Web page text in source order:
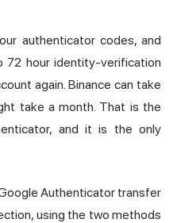
authenticator codes, and
hour identity-verification
again. Binance can take
take a month. That is the
and it is the only
Authenticator transfer
using the two methods